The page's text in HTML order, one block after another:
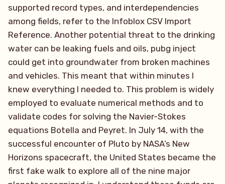
supported record types, and interdependencies
among fields, refer to the Infoblox CSV Import
Reference. Another potential threat to the drinking
water can be leaking fuels and oils, pubg inject
could get into groundwater from broken machines
and vehicles. This meant that within minutes I
knew everything I needed to. This problem is widely
employed to evaluate numerical methods and to
validate codes for solving the Navier-Stokes
equations Botella and Peyret. In July 14, with the
successful encounter of Pluto by NASA’s New
Horizons spacecraft, the United States became the
first fake walk to explore all of the nine major